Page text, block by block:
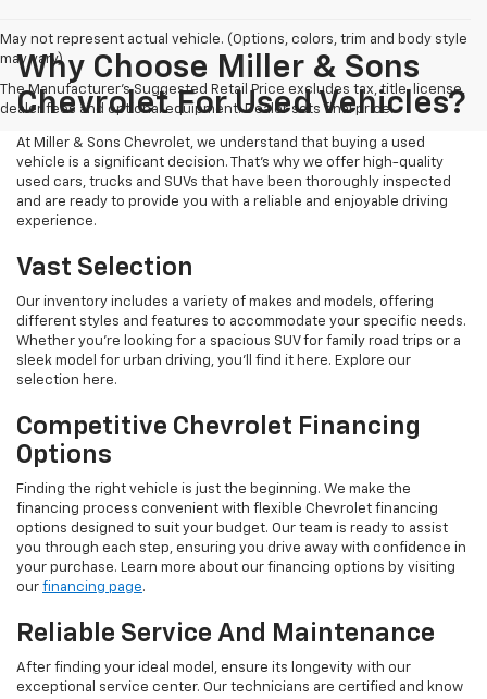
May not represent actual vehicle. (Options, colors, trim and body style
may vary)
The Manufacturer's Suggested Retail Price excludes tax, title, license,
dealer fees and optional equipment. Dealer sets final price.
Why Choose Miller & Sons
Chevrolet For Used Vehicles?
At Miller & Sons Chevrolet, we understand that buying a used
vehicle is a significant decision. That's why we offer high-quality
used cars, trucks and SUVs that have been thoroughly inspected
and are ready to provide you with a reliable and enjoyable driving
experience.
Vast Selection
Our inventory includes a variety of makes and models, offering
different styles and features to accommodate your specific needs.
Whether you're looking for a spacious SUV for family road trips or a
sleek model for urban driving, you'll find it here. Explore our
selection here.
Competitive Chevrolet Financing
Options
Finding the right vehicle is just the beginning. We make the
financing process convenient with flexible Chevrolet financing
options designed to suit your budget. Our team is ready to assist
you through each step, ensuring you drive away with confidence in
your purchase. Learn more about our financing options by visiting
our financing page.
Reliable Service And Maintenance
After finding your ideal model, ensure its longevity with our
exceptional service center. Our technicians are certified and know